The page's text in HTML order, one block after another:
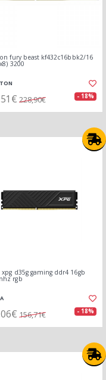
fury beast kf432c16bbk2/16
3200
228,90€ - 18%
d35g gaming ddr4 16gb
rgb
156,71€ - 18%